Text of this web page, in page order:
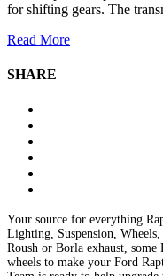
for shifting gears. The
Read More
SHARE
Your source for everything
Lighting, Suspension,
Roush or Borla exhaust,
wheels to make your Ford